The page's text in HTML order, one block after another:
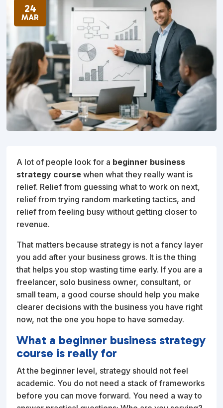
24
MAR
A lot of people look for a beginner business
strategy course when what they really want is
relief. Relief from guessing what to work on next,
relief from trying random marketing tactics, and
relief from feeling busy without getting closer to
revenue.
That matters because strategy is not a fancy layer
you add after your business grows. It is the thing
that helps you stop wasting time early. If you are a
freelancer, solo business owner, consultant, or
small team, a good course should help you make
clearer decisions with the business you have right
now, not the one you hope to have someday.
What a beginner business strategy
course is really for
At the beginner level, strategy should not feel
academic. You do not need a stack of frameworks
before you can move forward. You need a way to